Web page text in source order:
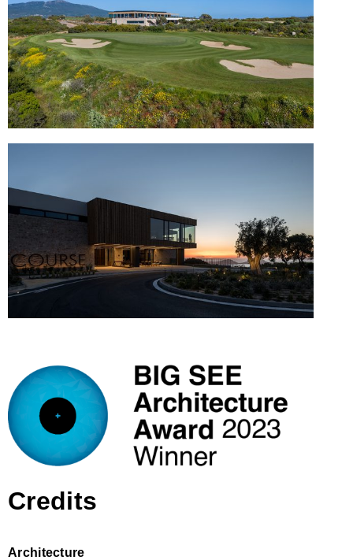
Credits
Architecture